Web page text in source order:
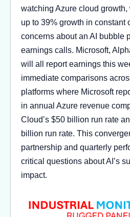
watching Azure cloud
up to 39% growth in constant
concerns about an AI bubble
earnings calls. Microsoft,
will all report earnings this
immediate comparisons
platforms where Microsoft
in annual Azure revenue
Cloud’s $50 billion run rate
billion run rate. This
partnership and quarterly
critical questions about AI’s
impact.